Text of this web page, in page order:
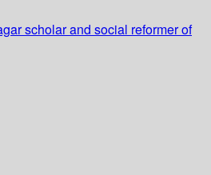
scholar and social reformer of